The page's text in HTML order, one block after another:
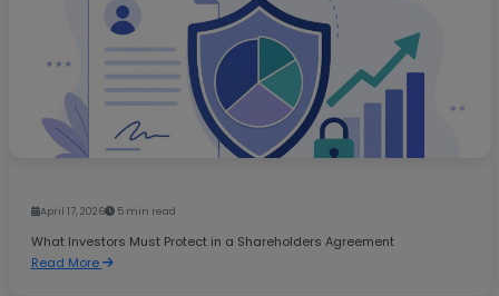
April 17, 2026 5 min read
What Investors Must Protect in a Shareholders Agreement
Read More